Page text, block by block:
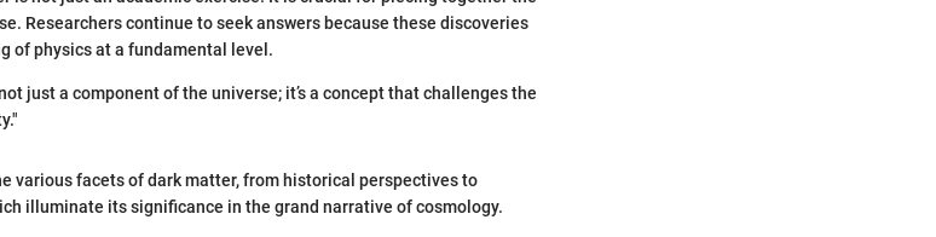
Researchers continue to seek answers because these discoveries
of physics at a fundamental level.
just a component of the universe; it’s a concept that challenges the
various facets of dark matter, from historical perspectives to
illuminate its significance in the grand narrative of cosmology.